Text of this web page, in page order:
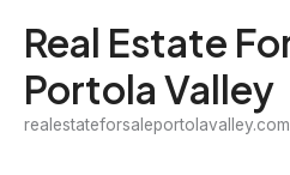
content
Real Estate
Portola Valley
realestateforsaleportolavalley.com